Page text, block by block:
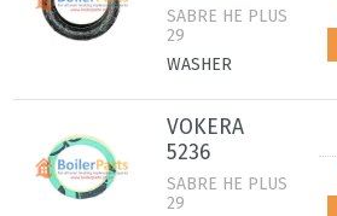
SABRE HE PLUS
29
WASHER
VOKERA
5236
SABRE HE PLUS
29